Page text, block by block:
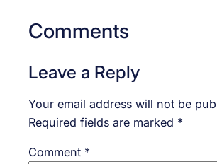
Comments
Leave a Reply
Your email address will not be
Required fields are marked *
Comment *